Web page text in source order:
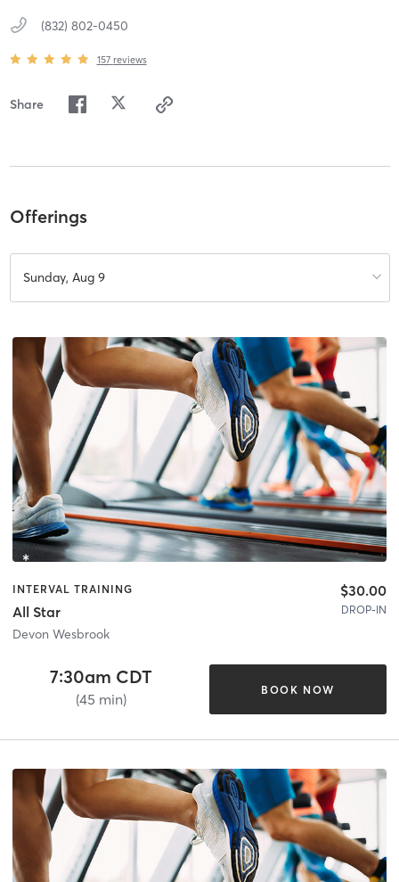
(832) 802-0450
157 reviews
Share
Offerings
Sunday, Aug 9
INTERVAL TRAINING
All Star
Devon Wesbrook
$30.00
DROP-IN
7:30am CDT
(45 min)
BOOK NOW